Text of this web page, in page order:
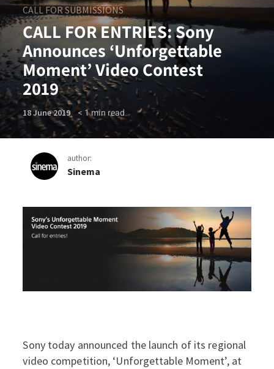
CALL FOR SUBMISSIONS
CALL FOR ENTRIES: Sony
Announces ‘Unforgettable
Moment’ Video Contest
2019
18 June 2019 < 1min read
author:
Sinema
CALL FOR ENTRIES: Sony
Sony today announced the launch of its regional
video competition, ‘Unforgettable Moment’, at